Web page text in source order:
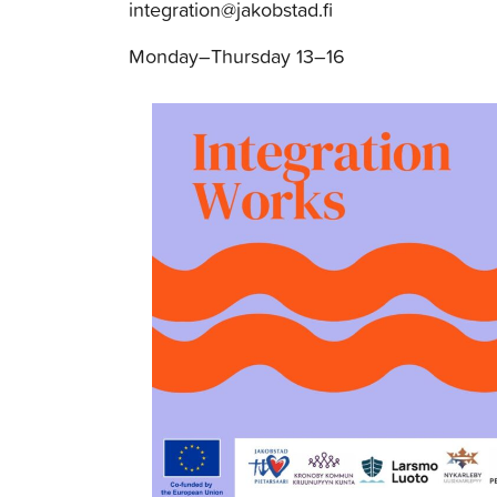
integration@jakobstad.fi
Monday–Thursday 13–16